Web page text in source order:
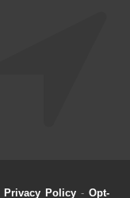
Privacy Policy - Opt-